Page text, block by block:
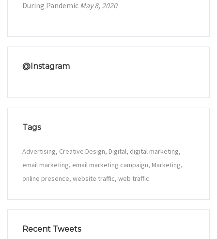
During Pandemic May 8, 2020
@Instagram
Tags
Advertising Creative Design Digital digital marketing
email marketing email marketing campaign Marketing
online presence website traffic web traffic
Recent Tweets